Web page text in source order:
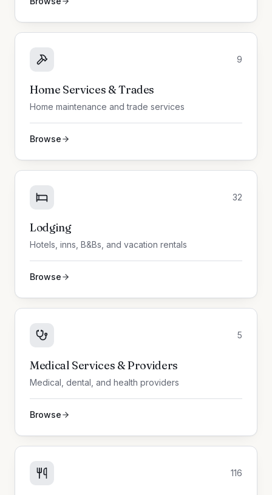
9
Home Services & Trades
Home maintenance and trade services
Browse
32
Lodging
Hotels, inns, B&Bs, and vacation rentals
Browse
5
Medical Services & Providers
Medical, dental, and health providers
Browse
116